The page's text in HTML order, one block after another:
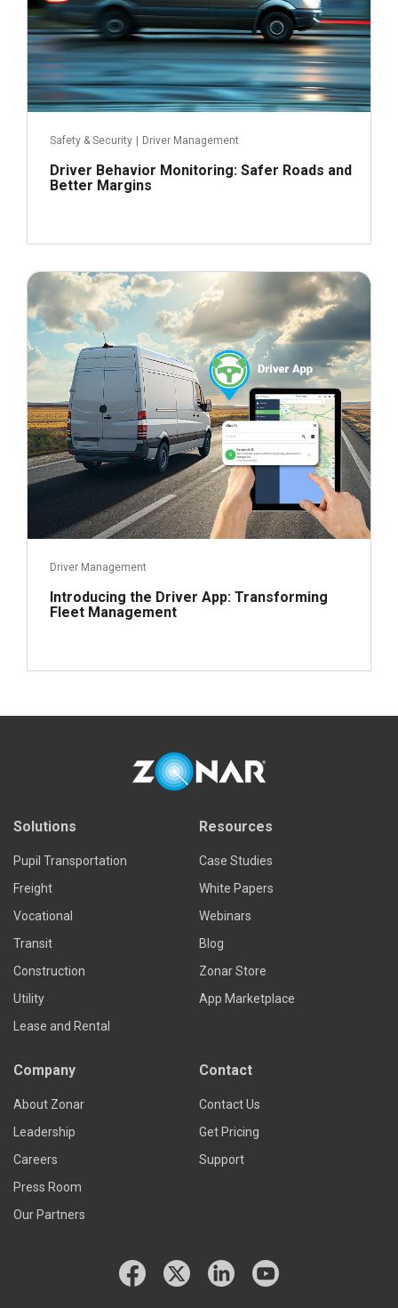
Safety & Security Driver Management
Driver Behavior Monitoring: Safer Roads and
Better Margins
Read more
February 1, 2024
Driver Management
Introducing the Driver App: Transforming
Fleet Management
Solutions
Pupil Transportation
Freight
Vocational
Transit
Construction
Utility
Lease and Rental
Resources
Case Studies
White Papers
Webinars
Blog
Zonar Store
App Marketplace
Company
About Zonar
Leadership
Careers
Press Room
Our Partners
Contact
Contact Us
Get Pricing
Support